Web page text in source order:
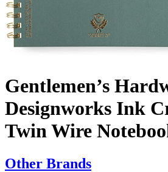
Gentlemen’s
Designworks Ink
Twin Wire
Other Brands